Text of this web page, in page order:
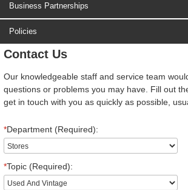
Business Partnerships
Policies
Contact Us
Our knowledgeable staff and service team
questions or problems you may have. Fill out
get in touch with you as quickly as possible,
*Department (Required):
*Topic (Required):